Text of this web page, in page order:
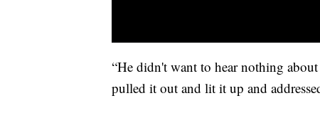
“He didn't want to hear nothing
pulled it out and lit it up and